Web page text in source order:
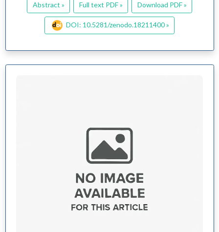
Abstract » Full text PDF » Download PDF »
DOI: 10.5281/zenodo.18211400 »